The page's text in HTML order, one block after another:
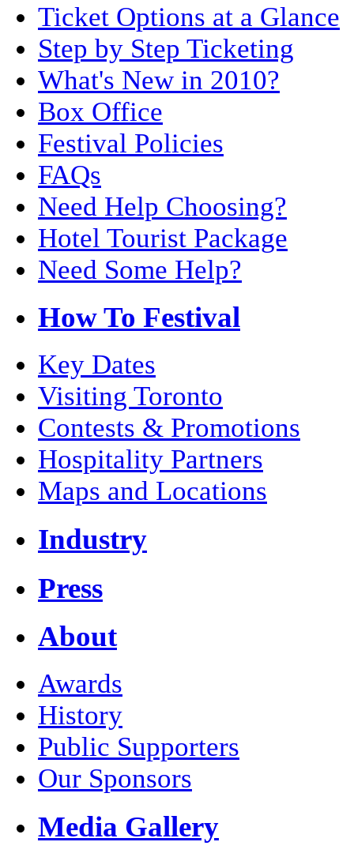
Ticket Options at a Glance
Step by Step Ticketing
What's New in 2010?
Box Office
Festival Policies
FAQs
Need Help Choosing?
Hotel Tourist Package
Need Some Help?
How To Festival
Key Dates
Visiting Toronto
Contests & Promotions
Hospitality Partners
Maps and Locations
Industry
Press
About
Awards
History
Public Supporters
Our Sponsors
Media Gallery